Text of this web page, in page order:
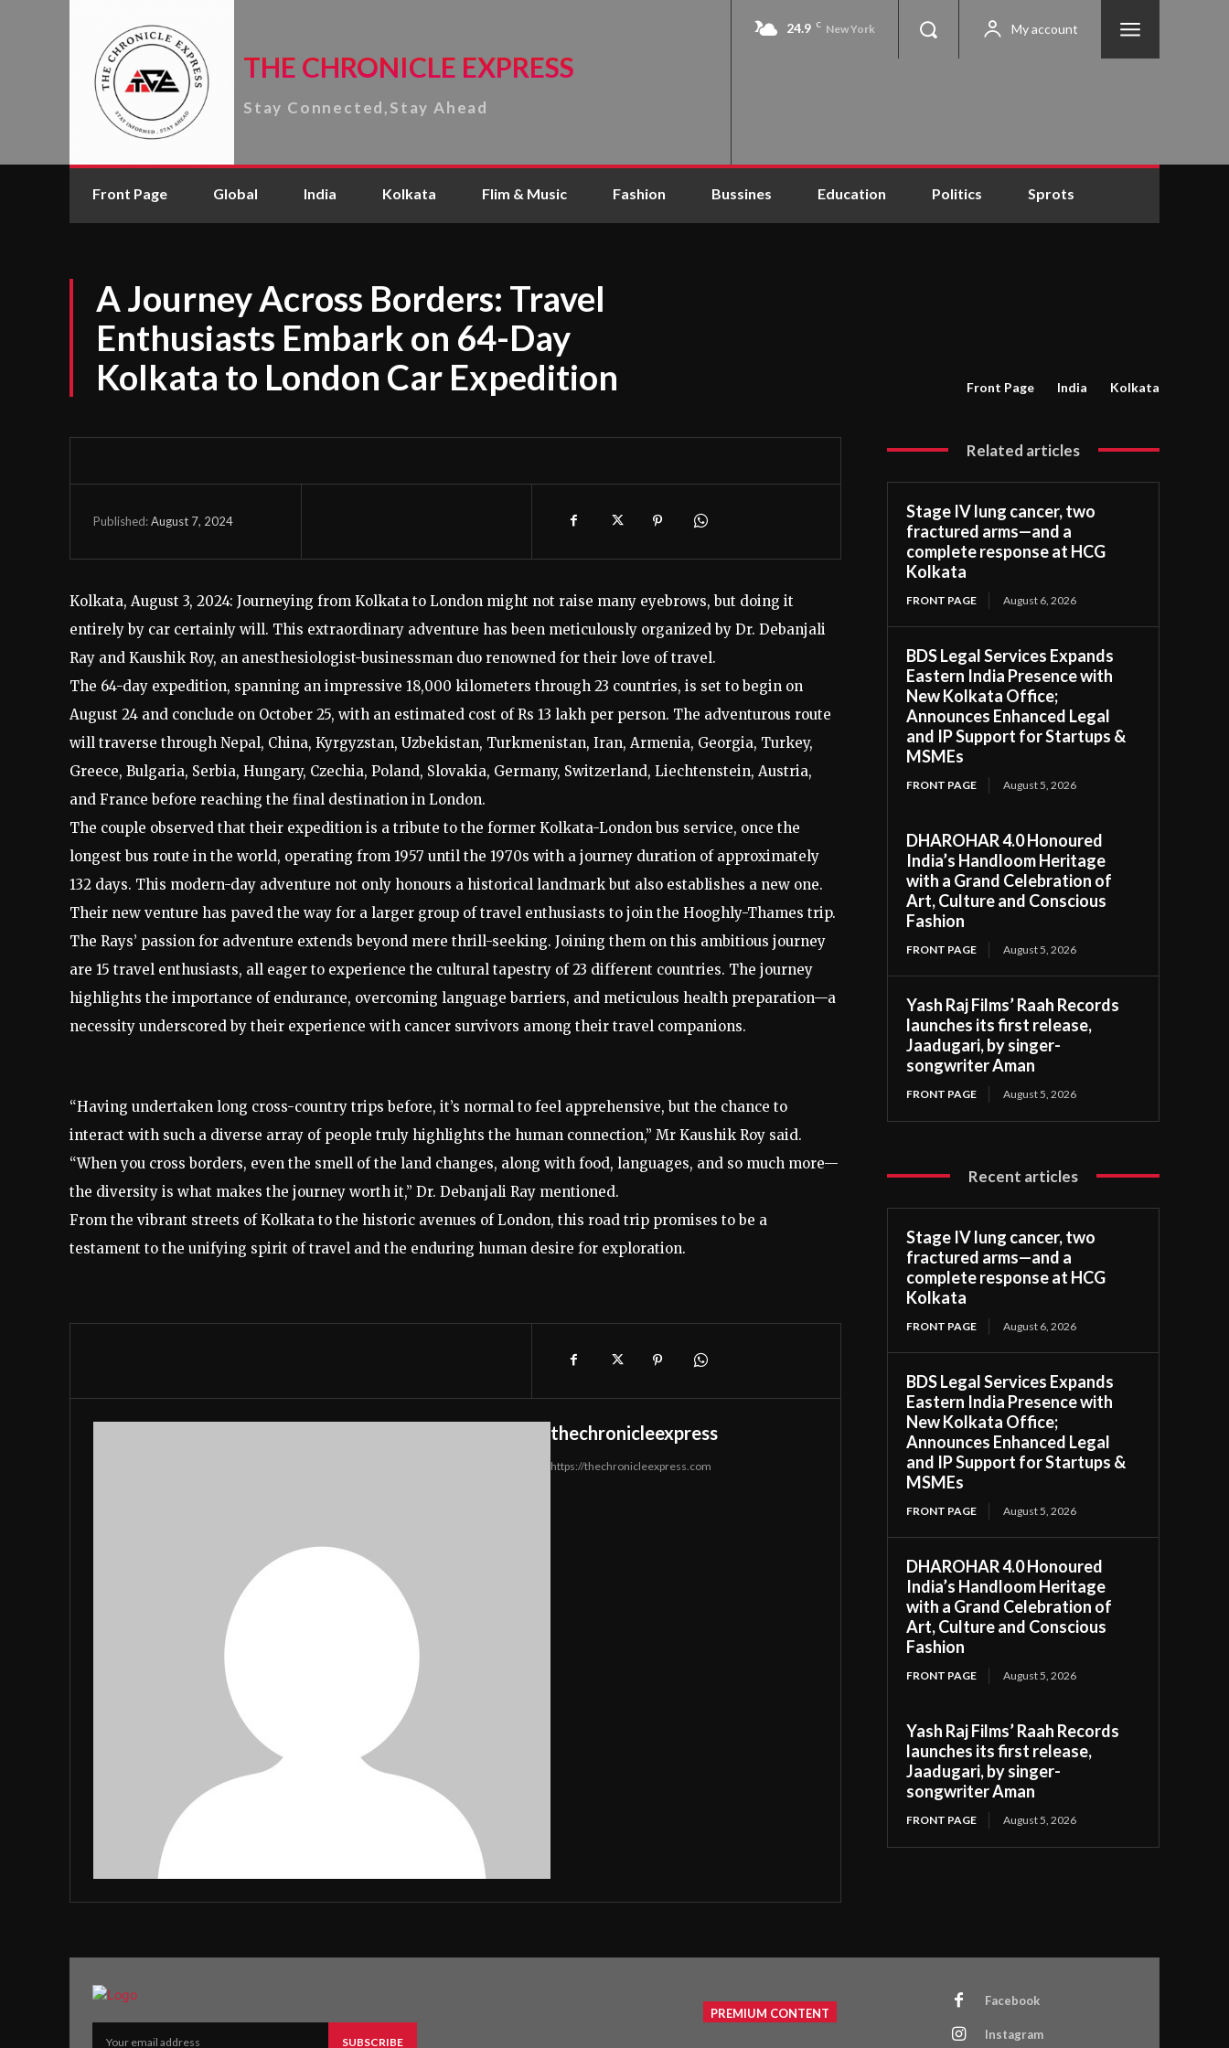
THE CHRONICLE EXPRESS
Stay Connected,Stay Ahead
24.9 C New York My account
Front Page Global India Kolkata Flim & Music Fashion Bussines Education Politics Sprots
A Journey Across Borders: Travel
Enthusiasts Embark on 64-Day
Kolkata to London Car Expedition
Front Page India Kolkata
Published:August 7, 2024
Kolkata, August 3, 2024: Journeying from Kolkata to London might not raise many eyebrows, but doing it
entirely by car certainly will. This extraordinary adventure has been meticulously organized by Dr. Debanjali
Ray and Kaushik Roy, an anesthesiologist-businessman duo renowned for their love of travel.
The 64-day expedition, spanning an impressive 18,000 kilometers through 23 countries, is set to begin on
August 24 and conclude on October 25, with an estimated cost of Rs 13 lakh per person. The adventurous route
will traverse through Nepal, China, Kyrgyzstan, Uzbekistan, Turkmenistan, Iran, Armenia, Georgia, Turkey,
Greece, Bulgaria, Serbia, Hungary, Czechia, Poland, Slovakia, Germany, Switzerland, Liechtenstein, Austria,
and France before reaching the final destination in London.
The couple observed that their expedition is a tribute to the former Kolkata-London bus service, once the
longest bus route in the world, operating from 1957 until the 1970s with a journey duration of approximately
132 days. This modern-day adventure not only honours a historical landmark but also establishes a new one.
Their new venture has paved the way for a larger group of travel enthusiasts to join the Hooghly-Thames trip.
The Rays’ passion for adventure extends beyond mere thrill-seeking. Joining them on this ambitious journey
are 15 travel enthusiasts, all eager to experience the cultural tapestry of 23 different countries. The journey
highlights the importance of endurance, overcoming language barriers, and meticulous health preparation—a
necessity underscored by their experience with cancer survivors among their travel companions.
“Having undertaken long cross-country trips before, it’s normal to feel apprehensive, but the chance to
interact with such a diverse array of people truly highlights the human connection,” Mr Kaushik Roy said.
“When you cross borders, even the smell of the land changes, along with food, languages, and so much more—
the diversity is what makes the journey worth it,” Dr. Debanjali Ray mentioned.
From the vibrant streets of Kolkata to the historic avenues of London, this road trip promises to be a
testament to the unifying spirit of travel and the enduring human desire for exploration.
thechronicleexpress
https://thechronicleexpress.com
Related articles
Stage IV lung cancer, two
fractured arms—and a
complete response at HCG
Kolkata
FRONT PAGE August 6, 2026
BDS Legal Services Expands
Eastern India Presence with
New Kolkata Office;
Announces Enhanced Legal
and IP Support for Startups &
MSMEs
FRONT PAGE August 5, 2026
DHAROHAR 4.0 Honoured
India’s Handloom Heritage
with a Grand Celebration of
Art, Culture and Conscious
Fashion
FRONT PAGE August 5, 2026
Yash Raj Films’ Raah Records
launches its first release,
Jaadugari, by singer-
songwriter Aman
FRONT PAGE August 5, 2026
Recent articles
Stage IV lung cancer, two
fractured arms—and a
complete response at HCG
Kolkata
FRONT PAGE August 6, 2026
BDS Legal Services Expands
Eastern India Presence with
New Kolkata Office;
Announces Enhanced Legal
and IP Support for Startups &
MSMEs
FRONT PAGE August 5, 2026
DHAROHAR 4.0 Honoured
India’s Handloom Heritage
with a Grand Celebration of
Art, Culture and Conscious
Fashion
FRONT PAGE August 5, 2026
Yash Raj Films’ Raah Records
launches its first release,
Jaadugari, by singer-
songwriter Aman
FRONT PAGE August 5, 2026
SUBSCRIBE
PREMIUM CONTENT
Facebook
Instagram